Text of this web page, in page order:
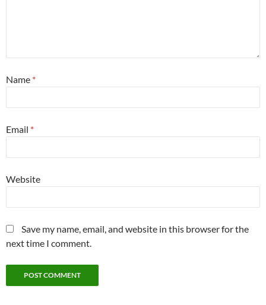
Name *
Email *
Website
Save my name, email, and website in this browser for the
next time I comment.